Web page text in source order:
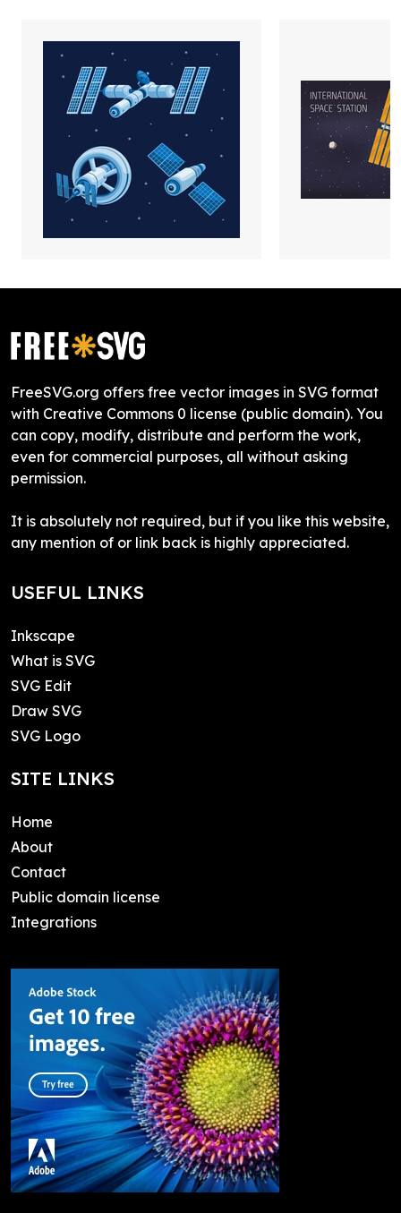
FreeSVG.org offers free vector images in SVG format
with Creative Commons 0 license (public domain). You
can copy, modify, distribute and perform the work,
even for commercial purposes, all without asking
permission.
It is absolutely not required, but if you like this website,
any mention of or link back is highly appreciated.
USEFUL LINKS
Inkscape
What is SVG
SVG Edit
Draw SVG
SVG Logo
SITE LINKS
Home
About
Contact
Public domain license
Integrations